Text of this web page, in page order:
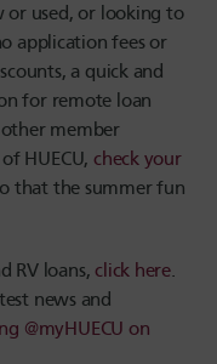
or used, or looking to
application fees or
a quick and
for remote loan
member
HUECU, check your
that the summer fun
RV loans, click here
news and
@myHUECU on